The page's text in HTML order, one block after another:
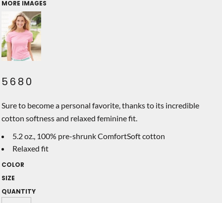
MORE IMAGES
5680
Sure to become a personal favorite, thanks to its incredible
cotton softness and relaxed feminine fit.
5.2 oz., 100% pre-shrunk ComfortSoft cotton
Relaxed fit
COLOR
SIZE
QUANTITY